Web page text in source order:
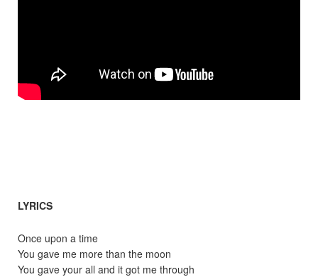
LYRICS
Once upon a time
You gave me more than the moon
You gave your all and it got me through